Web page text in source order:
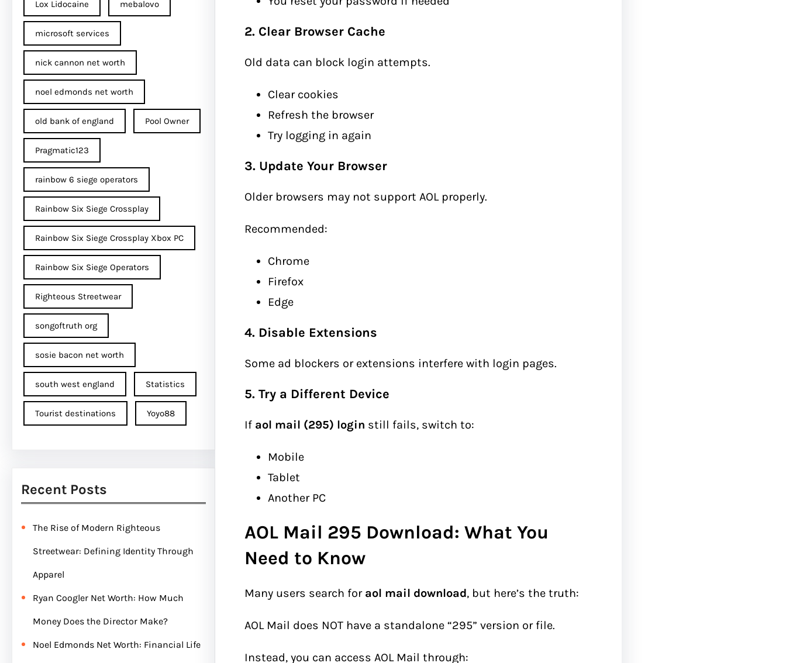
Lox Lidocaine mebalovo
microsoft services
nick cannon net worth​
noel edmonds net worth
old bank of england Pool Owner
Pragmatic123
rainbow 6 siege operators
Rainbow Six Siege Crossplay
Rainbow Six Siege Crossplay Xbox PC
Rainbow Six Siege Operators
Righteous Streetwear
songoftruth org
sosie bacon net worth
south west england Statistics
Tourist destinations Yoyo88
Recent Posts
The Rise of Modern Righteous
Streetwear: Defining Identity Through
Apparel
Ryan Coogler Net Worth: How Much
Money Does the Director Make?
Noel Edmonds Net Worth: Financial Life
2. Clear Browser Cache
Old data can block login attempts.
Clear cookies
Refresh the browser
Try logging in again
3. Update Your Browser
Older browsers may not support AOL properly.
Recommended:
Chrome
Firefox
Edge
4. Disable Extensions
Some ad blockers or extensions interfere with login pages.
5. Try a Different Device
If aol mail (295) login still fails, switch to:
Mobile
Tablet
Another PC
AOL Mail 295 Download: What You
Need to Know
Many users search for aol mail download, but here’s the truth:
AOL Mail does NOT have a standalone “295” version or file.
Instead, you can access AOL Mail through: